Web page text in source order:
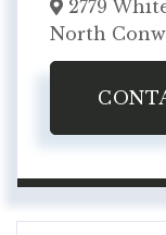
2779
North